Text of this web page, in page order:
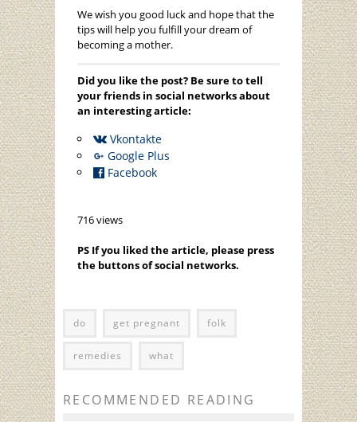
We wish you good luck and hope that the
tips will help you fulfill your dream of
becoming a mother.
Did you like the post? Be sure to tell
your friends in social networks about
an interesting article:
Vkontakte
Google Plus
Facebook
716 views
PS If you liked the article, please press
the buttons of social networks.
do get pregnant folk
remedies what
RECOMMENDED READING